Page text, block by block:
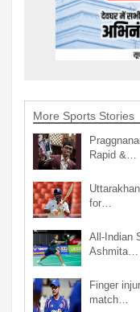
More Sports Stories
Rapid &…
for…
All-Indian
Ashmita…
Finger
match…